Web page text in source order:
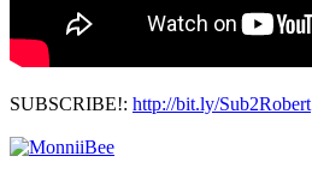
SUBSCRIBE!: http://bit.ly/Sub2Robert